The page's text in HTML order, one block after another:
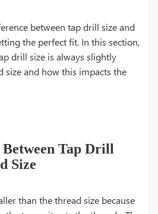
between tap drill size and
the perfect fit. In this section,
drill size is always slightly
size and how this impacts the
Tap Drill
Size
than the thread size because